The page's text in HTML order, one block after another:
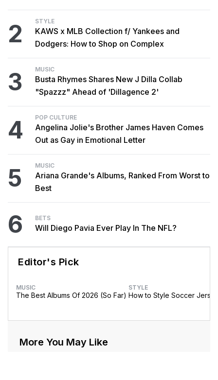
2
STYLE
KAWS x MLB Collection f/ Yankees and
Dodgers: How to Shop on Complex
3 MUSIC
Busta Rhymes Shares New J Dilla Collab
"Spazzz" Ahead of 'Dillagence 2'
4 POP CULTURE
Angelina Jolie's Brother James Haven Comes
Out as Gay in Emotional Letter
5 MUSIC
Ariana Grande's Albums, Ranked From Worst to
Best
6 BETS
Will Diego Pavia Ever Play In The NFL?
Editor's Pick
MUSIC
The Best Albums Of 2026 (So Far)
STYLE
How to Style Soccer
More You May Like